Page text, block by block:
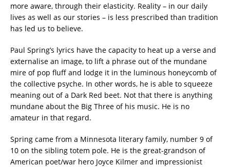
more aware, through their elasticity. Reality – in our daily
lives as well as our stories – is less prescribed than tradition
has led us to believe.
Paul Spring’s lyrics have the capacity to heat up a verse and
externalise an image, to lift a phrase out of the mundane
mire of pop fluff and lodge it in the luminous honeycomb of
the collective psyche. In other words, he is able to squeeze
meaning out of a Dark Red beet. Not that there is anything
mundane about the Big Three of his music. He is no
amateur in that regard.
Spring came from a Minnesota literary family, number 9 of
10 on the sibling totem pole. He is the great-grandson of
American poet/war hero Joyce Kilmer and impressionist